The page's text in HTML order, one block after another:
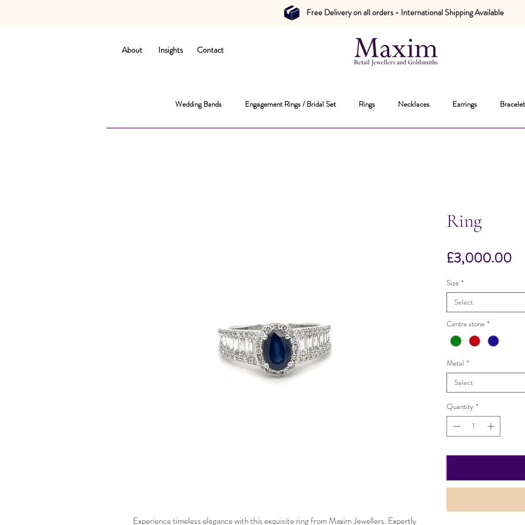
Free Delivery on all orders - International Shipping Available
About Insights Contact
Wedding Bands Engagement Rings / Bridal Set Rings Necklaces Earrings
Experience timeless elegance with this exquisite ring from Maxim Jewellers. Expertly
Ring
£3,000.00
Size *
Select
Centre stone *
Metal *
Select
Quantity *